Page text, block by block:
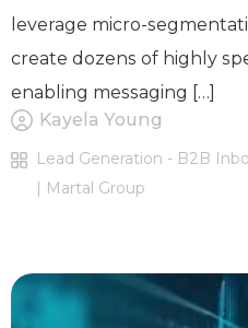
leverage micro-
create dozens of highly
enabling messaging […]
Kayela Young
Lead Generation - B2B
| Martal Group